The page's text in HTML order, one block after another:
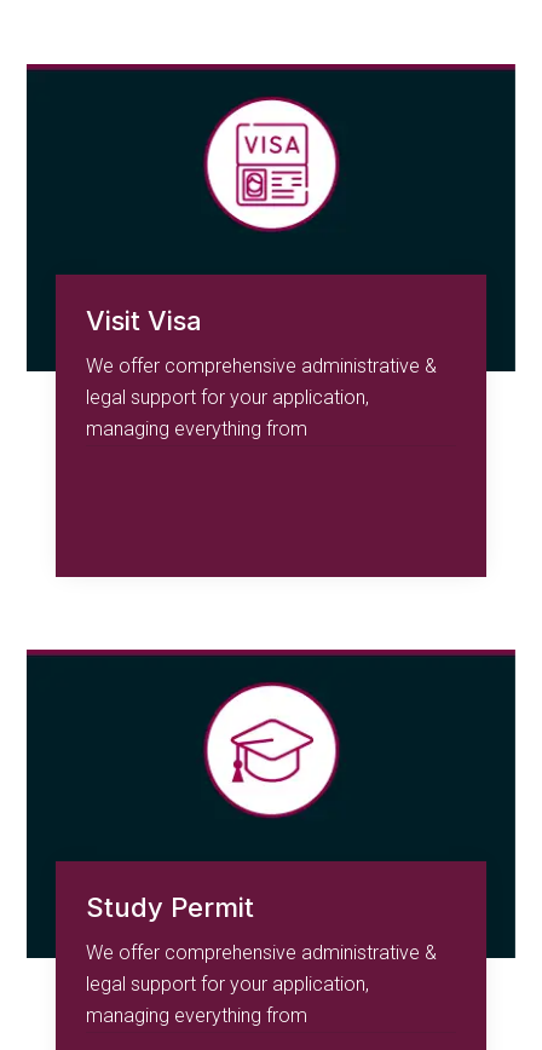
Visit Visa
We offer comprehensive administrative &
legal support for your application,
managing everything from
Study Permit
We offer comprehensive administrative &
legal support for your application,
managing everything from